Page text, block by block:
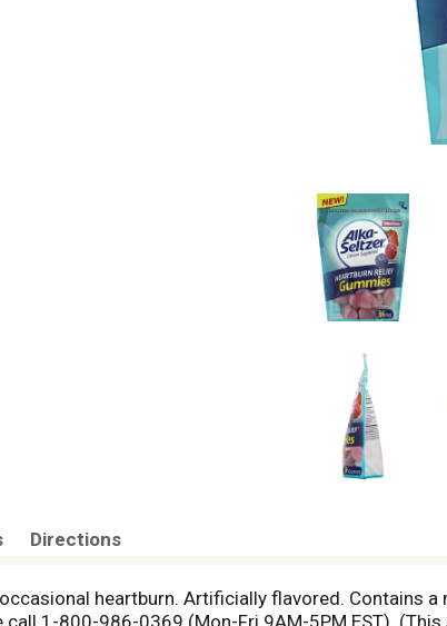
Directions
heartburn. Artificially flavored. Contains